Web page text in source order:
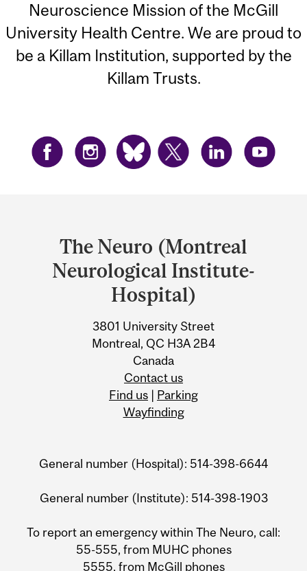
Neuroscience Mission of the McGill
University Health Centre. We are proud to
be a Killam Institution, supported by the
Killam Trusts.
University
Information
The Neuro (Montreal
Neurological Institute-
Hospital)
3801 University Street
Montreal, QC H3A 2B4
Canada
Contact us
Find us | Parking
Wayfinding
General number (Hospital): 514-398-6644
General number (Institute): 514-398-1903
To report an emergency within The Neuro, call:
55-555, from MUHC phones
5555, from McGill phones